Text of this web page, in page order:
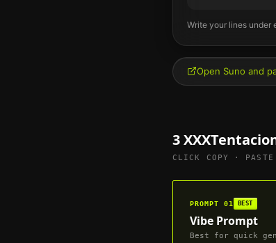
Write your lines under
Open Suno and
3
CLICK COPY ·
PROMPT 01 BEST
Vibe Prompt
Best for quick